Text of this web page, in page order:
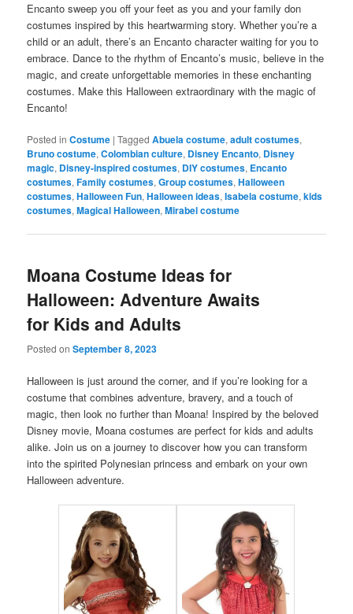
Encanto sweep you off your feet as you and your family don
costumes inspired by this heartwarming story. Whether you’re a
child or an adult, there’s an Encanto character waiting for you to
embrace. Dance to the rhythm of Encanto’s music, believe in the
magic, and create unforgettable memories in these enchanting
costumes. Make this Halloween extraordinary with the magic of
Encanto!
Posted in Costume |Tagged Abuela costume,adult costumes,
Bruno costume,Colombian culture, Disney Encanto, Disney
magic, Disney-inspired costumes, DIY costumes, Encanto
costumes,Family costumes,Group costumes,Halloween
costumes,Halloween Fun,Halloween ideas,Isabela costume,kids
costumes,Magical Halloween,Mirabel costume
Moana Costume Ideas for
Halloween: Adventure Awaits
for Kids and Adults
Posted onSeptember 8, 2023
Halloween is just around the corner, and if you’re looking for a
costume that combines adventure, bravery, and a touch of
magic, then look no further than Moana! Inspired by the beloved
Disney movie, Moana costumes are perfect for kids and adults
alike. Join us on a journey to discover how you can transform
into the spirited Polynesian princess and embark on your own
Halloween adventure.